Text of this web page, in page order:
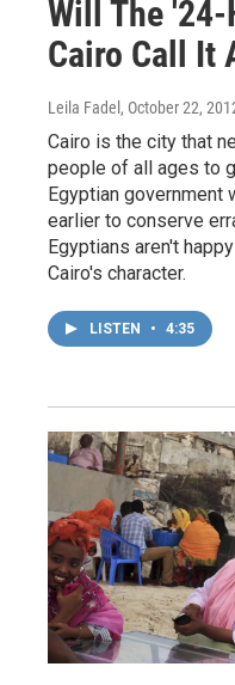
Will The
Cairo Call It
Leila Fadel , October 22,
Cairo is the city that
people of all ages to
Egyptian government
earlier to conserve
Egyptians aren't
Cairo's character.
LISTEN • 4:35